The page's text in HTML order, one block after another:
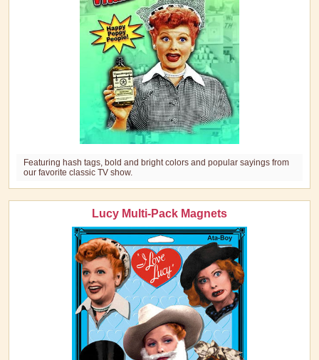
Featuring hash tags, bold and bright colors and popular sayings from
our favorite classic TV show.
Lucy Multi-Pack Magnets